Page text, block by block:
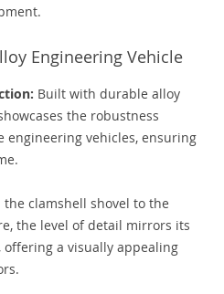
Engineering Vehicle
Built with durable alloy
the robustness
engineering vehicles, ensuring
the clamshell shovel to the
the level of detail mirrors its
a visually appealing